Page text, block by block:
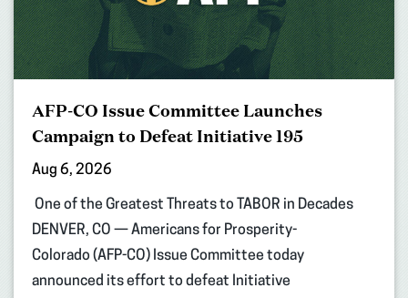
AFP-CO Issue Committee Launches
Campaign to Defeat Initiative 195
Aug 6, 2026
One of the Greatest Threats to TABOR in Decades
DENVER, CO — Americans for Prosperity-
Colorado (AFP-CO) Issue Committee today
announced its effort to defeat Initiative